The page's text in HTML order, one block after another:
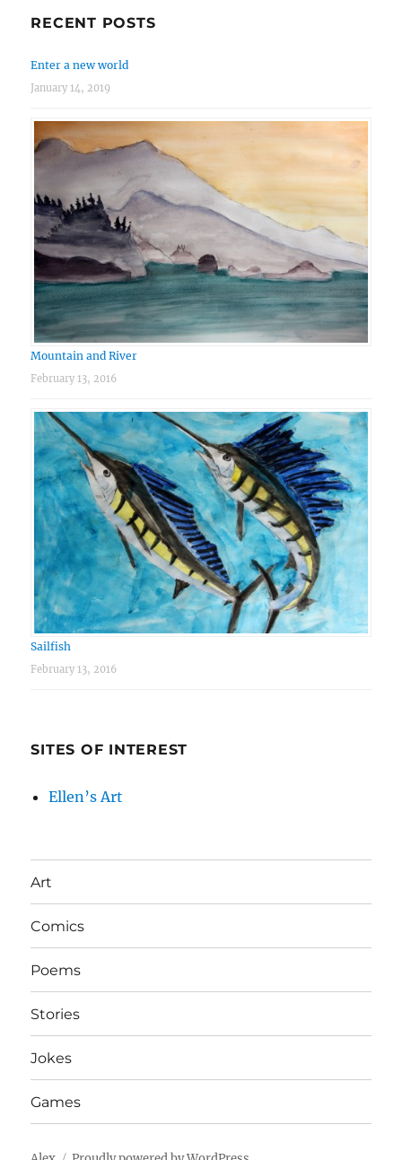
RECENT POSTS
Enter a new world
January 14, 2019
Mountain and River
February 13, 2016
Sailfish
February 13, 2016
SITES OF INTEREST
Ellen’s Art
Art
Comics
Poems
Stories
Jokes
Games